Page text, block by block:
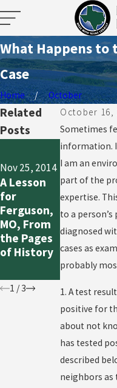
What Happens to
Case
Home
October
October 16,
Sometimes
information.
I am an
part of the
expertise.
to a
diagnosed
cases as
probably
1. A test
positive for
about not
has tested
described
neighbors as
Related
Posts
Nov 25, 2014
A Lesson
for
Ferguson,
MO, From
the Pages
of History
Oct 21, 2014
What Does
“Out of
the
Woods”
Really
Mean in
Ebola
Cases?
1 / 3